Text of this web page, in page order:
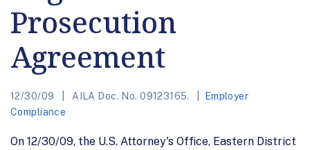
Prosecution
Agreement
12/30/09 AILA Doc. No. 09123165.
Employer
Compliance
On 12/30/09, the U.S. Attorney's Office, Eastern District